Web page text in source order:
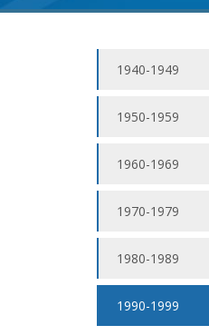
1940-1949
1950-1959
1960-1969
1970-1979
1980-1989
1990-1999